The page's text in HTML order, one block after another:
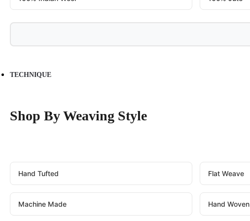
TECHNIQUE
Shop By Weaving Style
Hand Tufted Flat Weave
Machine Made Hand Woven